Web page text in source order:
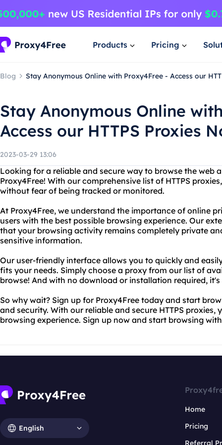
Products Pricing
Blog Stay Anonymous Online with Proxy4Free - Access our
Stay Anonymous Online
Access our HTTPS Proxies
2023-03-29 13:06
Looking for a reliable and secure way to browse the web
Proxy4Free! With our comprehensive list of HTTPS
without fear of being tracked or monitored.
At Proxy4Free, we understand the importance of online
users with the best possible browsing experience. Our
that your browsing activity remains completely private
sensitive information.
Our user-friendly interface allows you to quickly and
fits your needs. Simply choose a proxy from our list of
browse! And with no download or installation required,
So why wait? Sign up for Proxy4Free today and start
and security. With our reliable and secure HTTPS
browsing experience. Sign up now and start browsing
English
Home
Pricing
Referral